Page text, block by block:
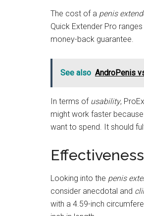
The cost of a penis
Quick Extender Pro
money-back guarantee.
See also AndroPenis
In terms of usability,
might work faster
want to spend. It should
Looking into the penis
consider anecdotal and
with a 4.59-inch